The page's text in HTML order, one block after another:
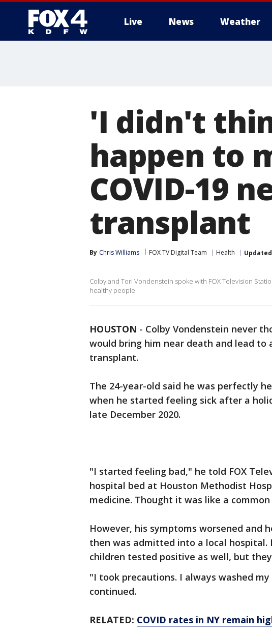
Live News Weather
'I didn't
happen to
COVID-19
transplant
By Chris Williams FOX TV Digital Team Health Updated
Colby and Tori Vondenstein spoke with FOX Television
healthy people.
HOUSTON - Colby Vondenstein never
would bring him near death and lead to
transplant.
The 24-year-old said he was perfectly
when he started feeling sick after a
late December 2020.
"I started feeling bad," he told FOX
hospital bed at Houston Methodist
medicine. Thought it was like a common
However, his symptoms worsened and
then was admitted into a local
children tested positive as well, but
"I took precautions. I always washed
continued.
RELATED: COVID rates in NY remain